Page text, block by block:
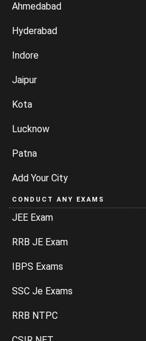
Ahmedabad
Hyderabad
Indore
Jaipur
Kota
Lucknow
Patna
Add Your City
CONDUCT ANY EXAMS
JEE Exam
RRB JE Exam
IBPS Exams
SSC Je Exams
RRB NTPC